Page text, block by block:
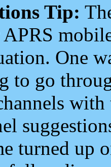
Tip:
One
to go
turned up